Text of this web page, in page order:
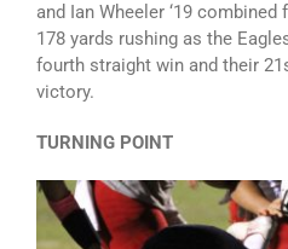
and Ian Wheeler ‘19
178 yards rushing as the
fourth straight win and their
victory.
TURNING POINT